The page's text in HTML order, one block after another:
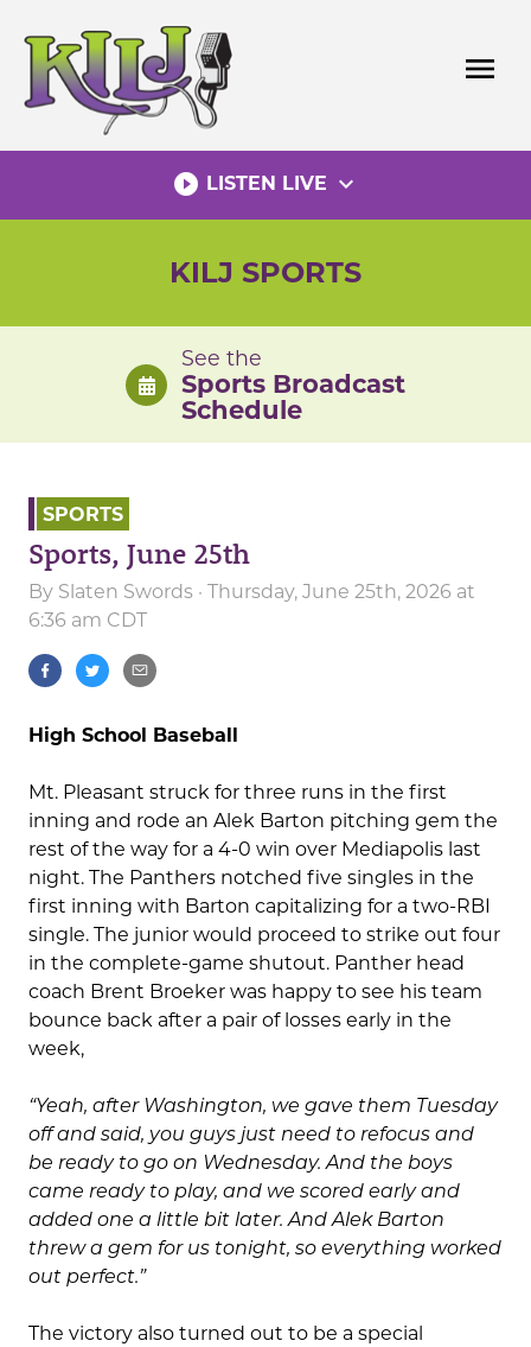
content
menu
play_circle_filled LISTEN LIVE expand_more
KILJ SPORTS
See the
Sports Broadcast
Schedule
SPORTS
Sports, June 25th
By Slaten Swords · Thursday, June 25th, 2026 at
6:36 am CDT
High School Baseball
Mt. Pleasant struck for three runs in the first
inning and rode an Alek Barton pitching gem the
rest of the way for a 4-0 win over Mediapolis last
night. The Panthers notched five singles in the
first inning with Barton capitalizing for a two-RBI
single. The junior would proceed to strike out four
in the complete-game shutout. Panther head
coach Brent Broeker was happy to see his team
bounce back after a pair of losses early in the
week,
“Yeah, after Washington, we gave them Tuesday
off and said, you guys just need to refocus and
be ready to go on Wednesday. And the boys
came ready to play, and we scored early and
added one a little bit later. And Alek Barton
threw a gem for us tonight, so everything worked
out perfect.”
The victory also turned out to be a special